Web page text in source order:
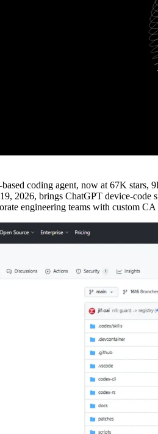
coding agent, now at 67K stars,
2026, brings ChatGPT device-
engineering teams with custom